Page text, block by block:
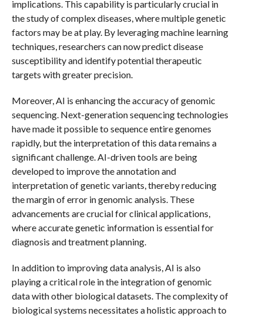
implications. This capability is particularly crucial in
the study of complex diseases, where multiple genetic
factors may be at play. By leveraging machine learning
techniques, researchers can now predict disease
susceptibility and identify potential therapeutic
targets with greater precision.
Moreover, AI is enhancing the accuracy of genomic
sequencing. Next-generation sequencing technologies
have made it possible to sequence entire genomes
rapidly, but the interpretation of this data remains a
significant challenge. AI-driven tools are being
developed to improve the annotation and
interpretation of genetic variants, thereby reducing
the margin of error in genomic analysis. These
advancements are crucial for clinical applications,
where accurate genetic information is essential for
diagnosis and treatment planning.
In addition to improving data analysis, AI is also
playing a critical role in the integration of genomic
data with other biological datasets. The complexity of
biological systems necessitates a holistic approach to